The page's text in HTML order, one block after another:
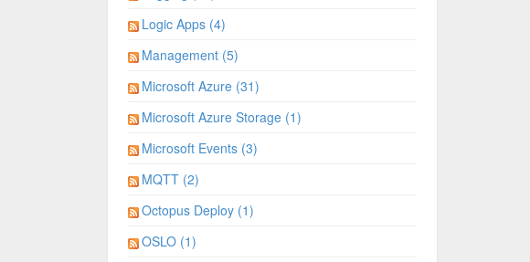
Logic Apps (4)
Management (5)
Microsoft Azure (31)
Microsoft Azure Storage (1)
Microsoft Events (3)
MQTT (2)
Octopus Deploy (1)
OSLO (1)